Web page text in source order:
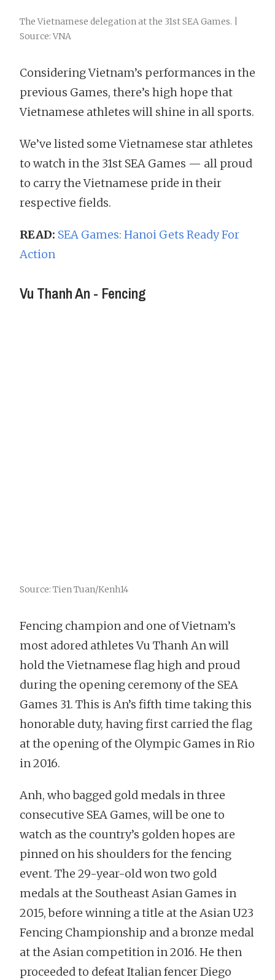
The Vietnamese delegation at the 31st SEA Games. |
Source: VNA
Considering Vietnam’s performances in the
previous Games, there’s high hope that
Vietnamese athletes will shine in all sports.
We’ve listed some Vietnamese star athletes
to watch in the 31st SEA Games — all proud
to carry the Vietnamese pride in their
respective fields.
READ: SEA Games: Hanoi Gets Ready For
Action
Vu Thanh An - Fencing
Source: Tien Tuan/Kenh14
Fencing champion and one of Vietnam’s
most adored athletes Vu Thanh An will
hold the Vietnamese flag high and proud
during the opening ceremony of the SEA
Games 31. This is An’s fifth time taking this
honorable duty, having first carried the flag
at the opening of the Olympic Games in Rio
in 2016.
Anh, who bagged gold medals in three
consecutive SEA Games, will be one to
watch as the country’s golden hopes are
pinned on his shoulders for the fencing
event. The 29-year-old won two gold
medals at the Southeast Asian Games in
2015, before winning a title at the Asian U23
Fencing Championship and a bronze medal
at the Asian competition in 2016. He then
proceeded to defeat Italian fencer Diego